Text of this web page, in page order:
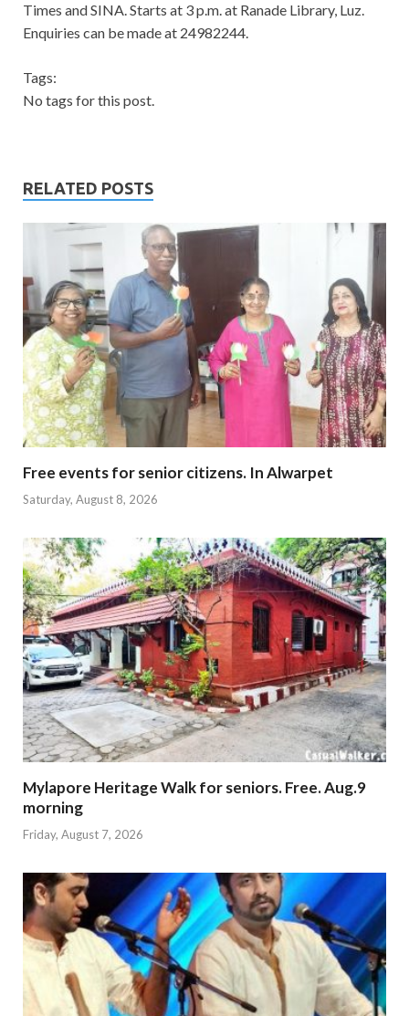
Times and SINA. Starts at 3 p.m. at Ranade Library, Luz.
Enquiries can be made at 24982244.
Tags:
No tags for this post.
RELATED POSTS
Free events for senior citizens. In Alwarpet
Saturday, August 8, 2026
Mylapore Heritage Walk for seniors. Free. Aug.9
morning
Friday, August 7, 2026